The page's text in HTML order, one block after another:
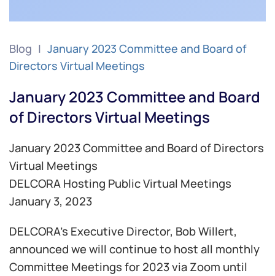
Blog
January 2023 Committee and Board of
Directors Virtual Meetings
January 2023 Committee and Board
of Directors Virtual Meetings
January 2023 Committee and Board of Directors
Virtual Meetings
DELCORA Hosting Public Virtual Meetings
January 3, 2023
DELCORA’s Executive Director, Bob Willert,
announced we will continue to host all monthly
Committee Meetings for 2023 via Zoom until